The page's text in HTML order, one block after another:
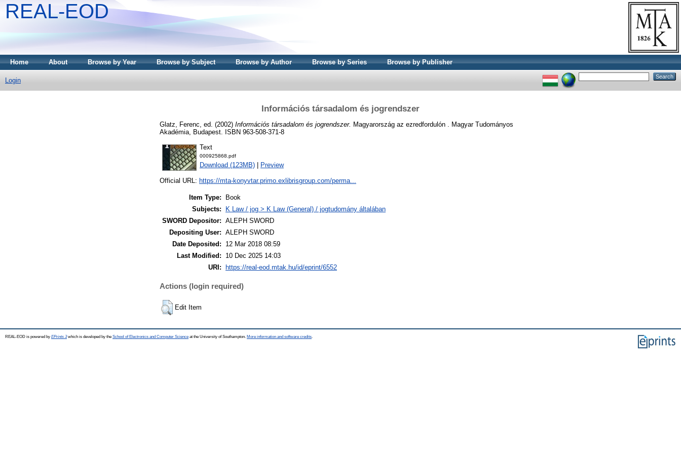
REAL-EOD
Home About Browse by Year Browse by Subject Browse by Author Browse by Series Browse by Publisher
Login
Információs társadalom és jogrendszer
Glatz, Ferenc , ed. (2002) Információs társadalom és jogrendszer. Magyarország az ezredfordulón . Magyar Tudományos
Akadémia, Budapest. ISBN 963-508-371-8
Text
000925868.pdf
Download (123MB) Preview
Official URL: https://mta-konyvtar.primo.exlibrisgroup.com/perma...
Item Type:
Book
Subjects:
K Law / jog > K Law (General) / jogtudomány általában
SWORD Depositor: ALEPH SWORD
Depositing User: ALEPH SWORD
Date Deposited:
12 Mar 2018 08:59
Last Modified:
10 Dec 2025 14:03
URI:
https://real-eod.mtak.hu/id/eprint/6552
Actions (login required)
Edit Item
REAL-EOD is powered by EPrints 3which is developed by the School of Electronics and Computer Science at the University of Southampton. More information and software credits